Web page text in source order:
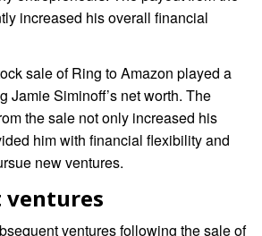
increased his overall financial
sale of Ring to Amazon played a
Jamie Siminoff’s net worth. The
the sale not only increased his
him with financial flexibility and
new ventures.
ventures
ventures following the sale of